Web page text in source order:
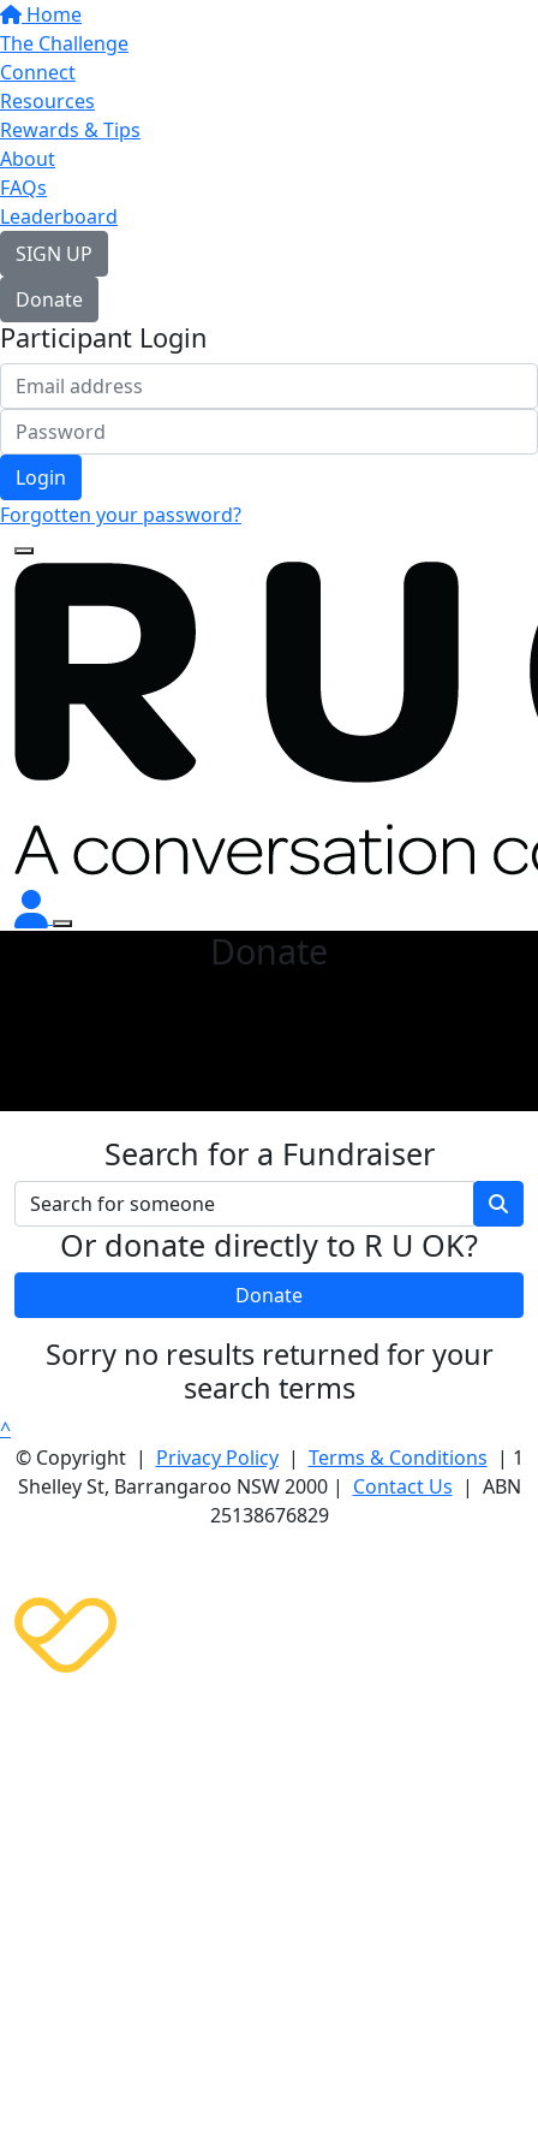
Home
The Challenge
Connect
Resources
Rewards & Tips
About
FAQs
Leaderboard
SIGN UP
Donate
Participant Login
Login
Forgotten your password?
Donate
Search for a Fundraiser
Or donate directly to R U OK?
Donate
Sorry no results returned for your
search terms
^
© Copyright | Privacy Policy| Terms & Conditions | 1
Shelley St, Barrangaroo NSW 2000 | Contact Us | ABN
25138676829